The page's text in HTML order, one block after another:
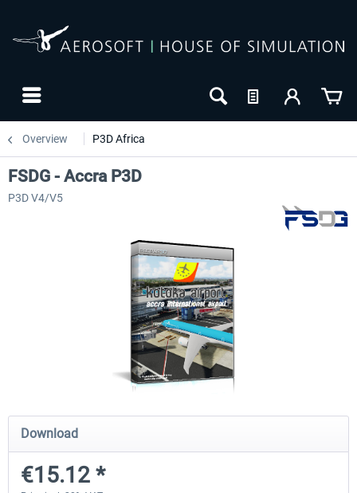
Overview P3D Africa
FSDG - Cape Verde Sal P3D
€18.14 *
FSDG LITE - Dakar
FSDG - Accra P3D
P3D V4/V5
Download
€15.12 *